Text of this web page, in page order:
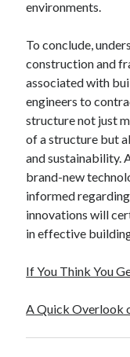
environments.
To conclude,
construction and
associated with
engineers to
structure not just
of a structure but
and sustainability.
brand-new
informed
innovations will
in effective
If You Think You
A Quick Overlook